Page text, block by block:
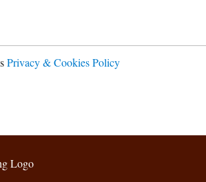
Privacy & Cookies Policy